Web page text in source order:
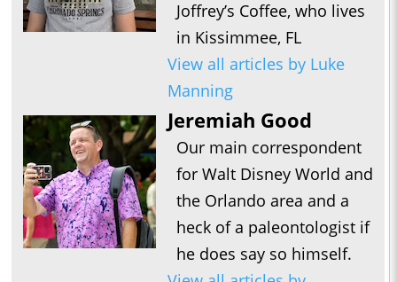
Joffrey’s Coffee, who lives
in Kissimmee, FL
View all articles by Luke
Manning
Jeremiah Good
Our main correspondent
for Walt Disney World and
the Orlando area and a
heck of a paleontologist if
he does say so himself.